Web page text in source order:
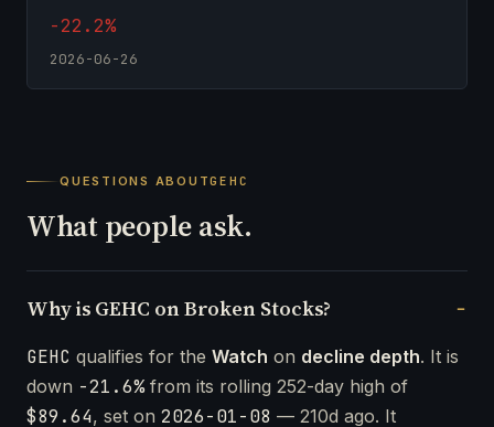
-22.2%
2026-06-26
QUESTIONS ABOUTGEHC
What people ask.
Why is GEHC on Broken Stocks?
GEHC qualifies for the Watch on decline depth. It is
down -21.6%from its rolling 252-day high of
$89.64, set on 2026-01-08 — 210d ago. It